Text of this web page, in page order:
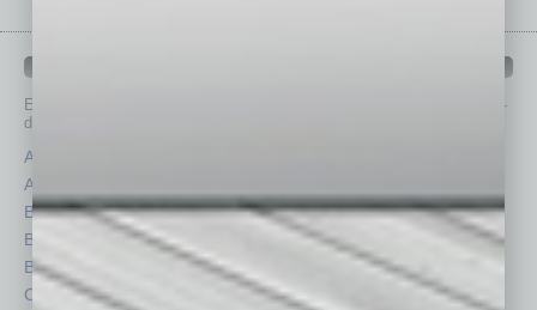
Each month, the editors of
provide you with in-
depth stories covering various aspects of business.
Assets
Auto
Books
Briefs
By the Numbers
Cover Story
Nonprofit
Partner Sections
Philanthropy
Positions